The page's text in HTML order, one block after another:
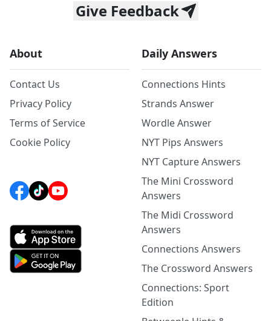
Give Feedback
About
Contact Us
Privacy Policy
Terms of Service
Cookie Policy
Daily Answers
Connections Hints
Strands Answer
Wordle Answer
NYT Pips Answers
NYT Capture Answers
The Mini Crossword
Answers
The Midi Crossword
Answers
Connections Answers
The Crossword Answers
Connections: Sport
Edition